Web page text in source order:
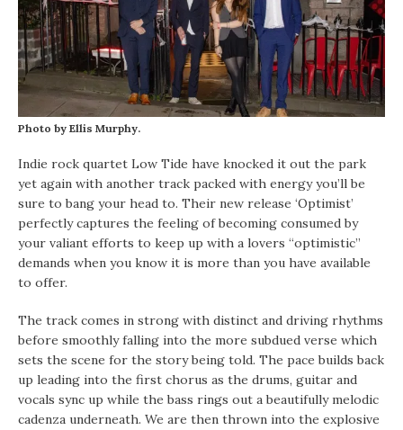
Photo by Ellis Murphy.
Indie rock quartet Low Tide have knocked it out the park
yet again with another track packed with energy you’ll be
sure to bang your head to. Their new release ‘Optimist’
perfectly captures the feeling of becoming consumed by
your valiant efforts to keep up with a lovers “optimistic”
demands when you know it is more than you have available
to offer.
The track comes in strong with distinct and driving rhythms
before smoothly falling into the more subdued verse which
sets the scene for the story being told. The pace builds back
up leading into the first chorus as the drums, guitar and
vocals sync up while the bass rings out a beautifully melodic
cadenza underneath. We are then thrown into the explosive